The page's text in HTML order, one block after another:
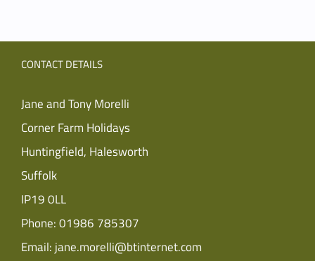
CONTACT DETAILS
Jane and Tony Morelli
Corner Farm Holidays
Huntingfield, Halesworth
Suffolk
IP19 0LL
Phone:01986 785307
Email: jane.morelli@btinternet.com